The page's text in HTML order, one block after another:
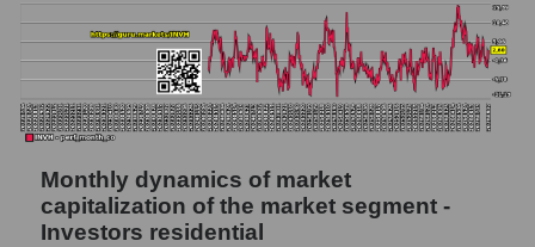
Marginality of the company, segment and
market as a whole
Company marginality Invitation Homes Inc.
Market segment marginality - Investors
Market marginality as a whole
Monthly dynamics of market
capitalization of the market segment -
Investors residential